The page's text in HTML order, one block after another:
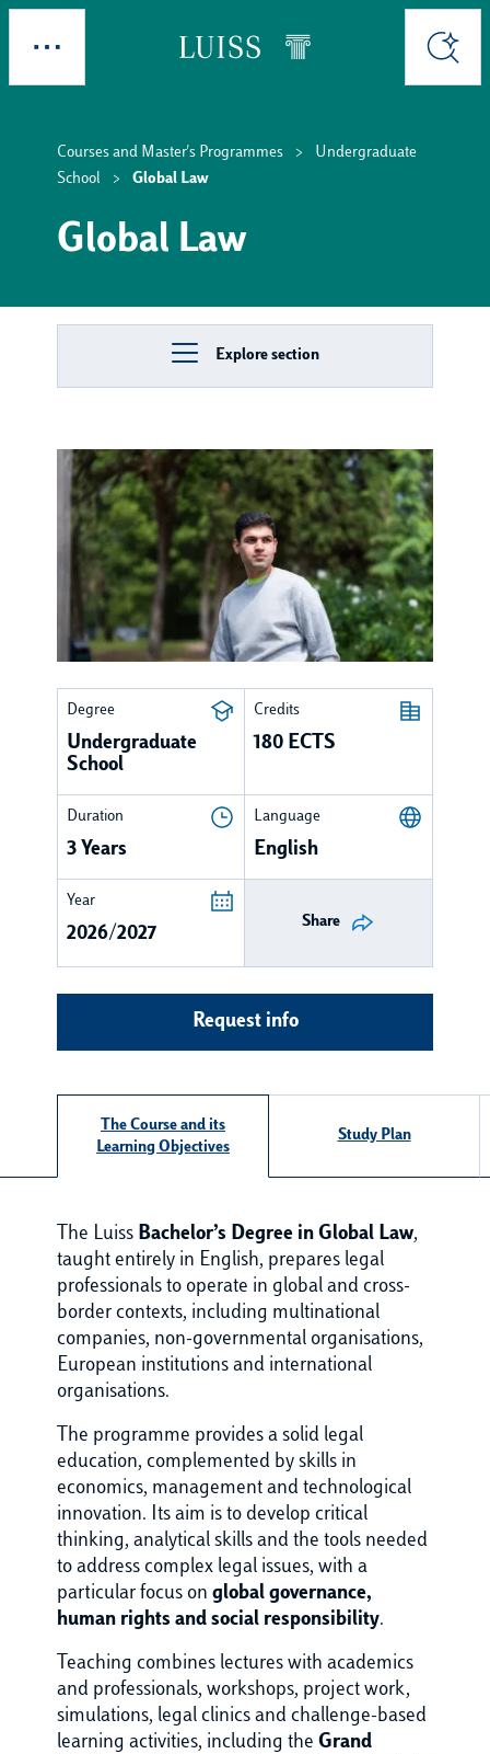
Skip to main content
Search
Courses and Master's Programmes
Undergraduate
School
Global Law
Global Law
Explore section
Degree
Undergraduate
School
Credits
180 ECTS
Duration
3 Years
Language
English
Year
2026/2027
Share
Request info
The Course and its
Learning Objectives
Study Plan
The Luiss Bachelor’s Degree in Global Law,
taught entirely in English, prepares legal
professionals to operate in global and cross-
border contexts, including multinational
companies, non-governmental organisations,
European institutions and international
organisations.
The programme provides a solid legal
education, complemented by skills in
economics, management and technological
innovation. Its aim is to develop critical
thinking, analytical skills and the tools needed
to address complex legal issues, with a
particular focus on global governance,
human rights and social responsibility.
Teaching combines lectures with academics
and professionals, workshops, project work,
simulations, legal clinics and challenge-based
learning activities, including the Grand